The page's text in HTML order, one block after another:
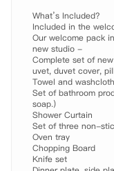
What’s Included?
Included in the
Our welcome pack
new studio -
Complete set of
uvet, duvet cover,
Towel and
Set of bathroom
soap.)
Shower Curtain
Set of three non-
Oven tray
Chopping Board
Knife set